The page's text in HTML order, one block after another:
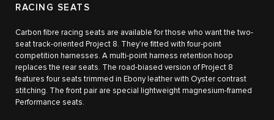
RACING SEATS
Carbon fibre racing seats are available for those who want the two-
seat track-oriented Project 8. They’re fitted with four-point
competition harnesses. A multi-point harness retention hoop
replaces the rear seats. The road-biased version of Project 8
features four seats trimmed in Ebony leather with Oyster contrast
stitching. The front pair are special lightweight magnesium-framed
Performance seats.